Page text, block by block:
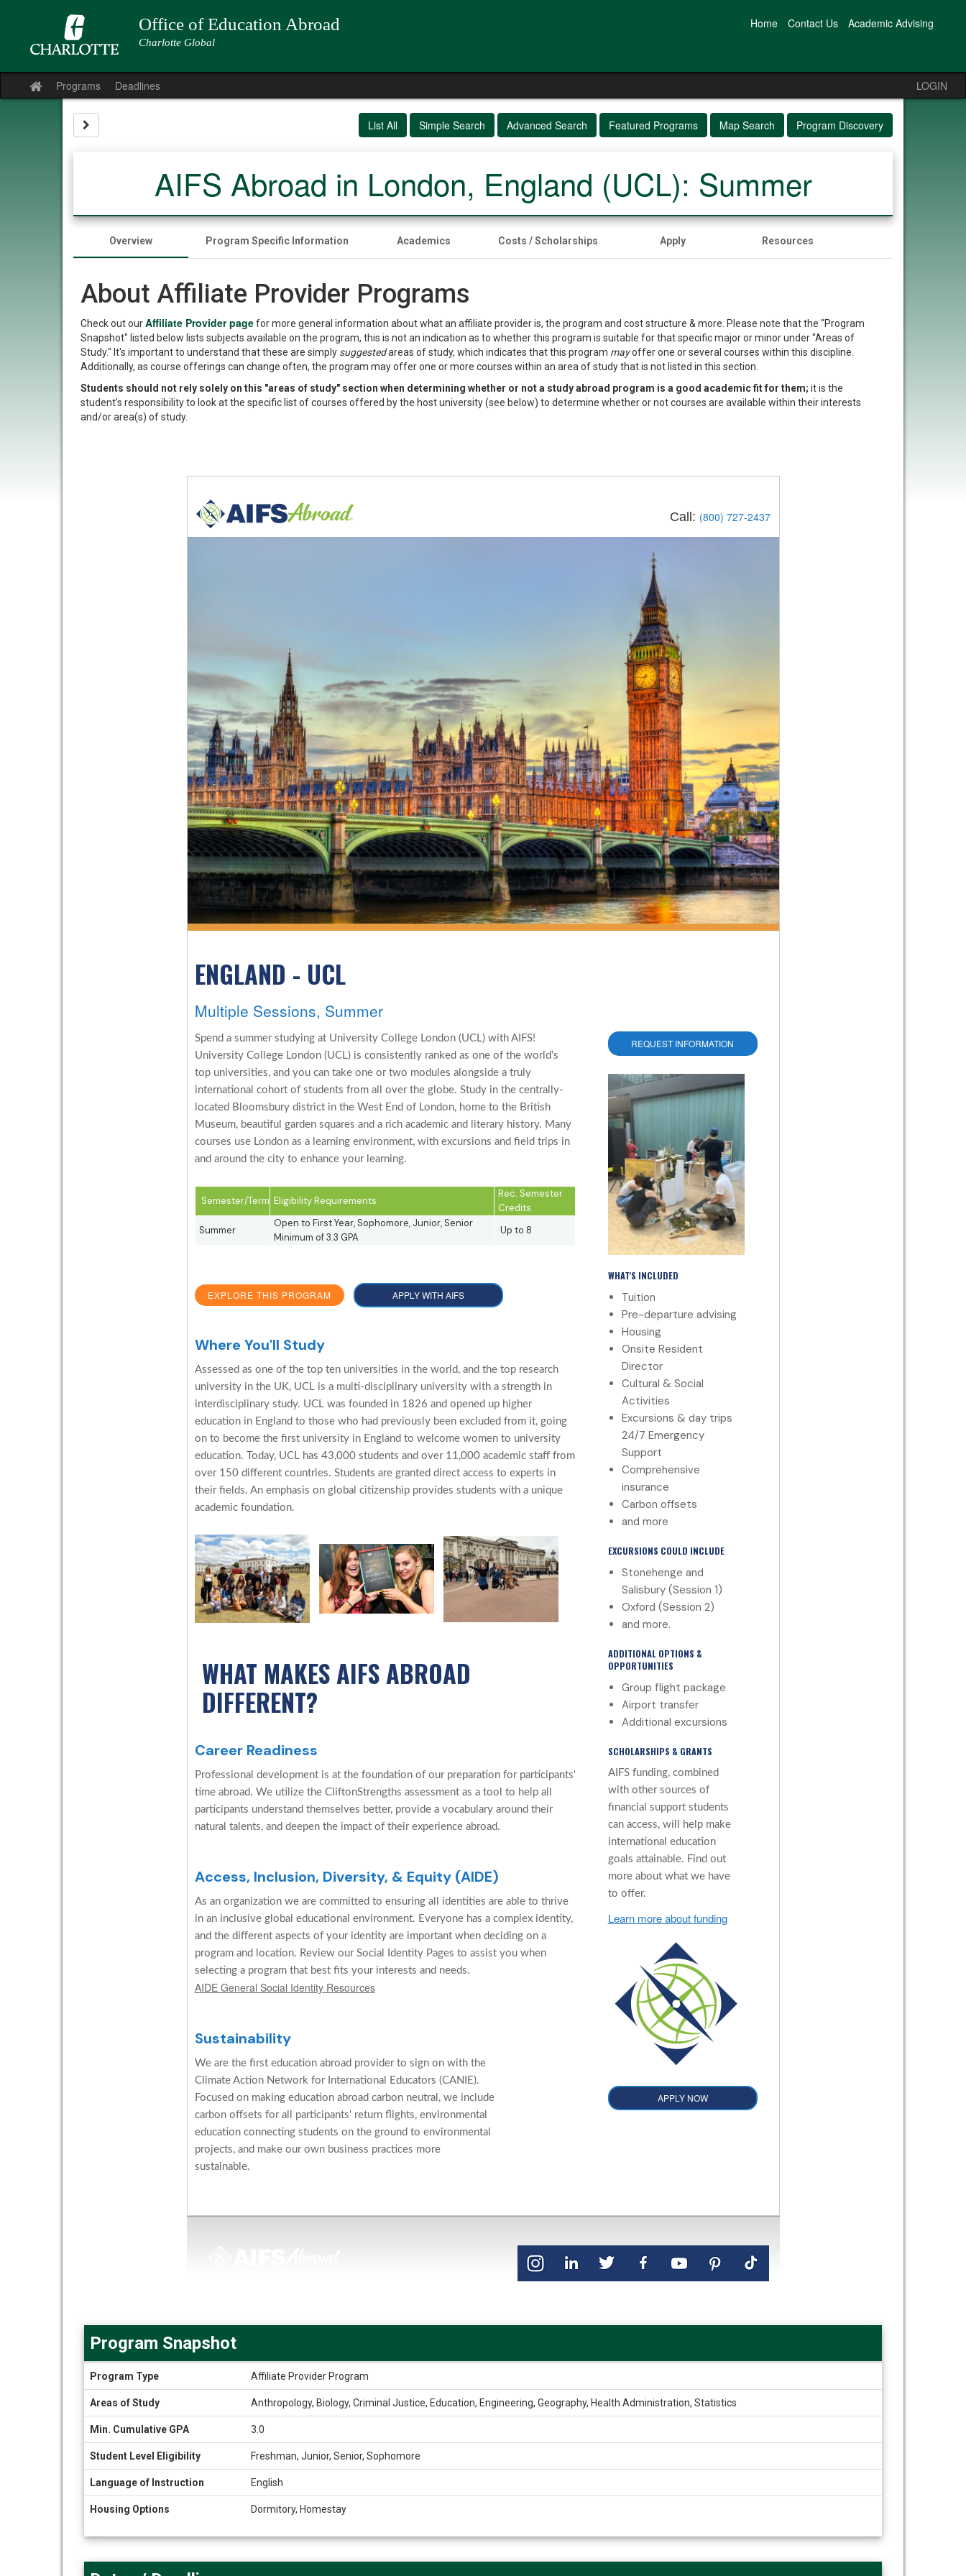
Office of Education Abroad
Charlotte Global
Home Contact Us Academic Advising
Site
home
Programs Deadlines LOGIN
List All Simple Search Advanced Search Featured Programs Map Search Program Discovery
AIFS Abroad in London, England (UCL): Summer
Overview Program Specific Information Academics Costs / Scholarships Apply Resources
About Affiliate Provider Programs
Check out ourAffiliate Provider pagefor more general information about what an affiliate provider is, the program and cost structure & more. Please note that the "Program
Snapshot" listed below lists subjects available on the program, this is not an indication as to whether this program is suitable for that specific major or minor under "Areas of
Study." It's important to understand that these are simply suggestedareas of study, which indicates that this program mayoffer one or several courses within this discipline.
Additionally, as course offerings can change often, the program may offer one or more courses within an area of study that is not listed in this section.
Students should not rely solely on this "areas of study" section when determining whether or not a study abroad program is a good academic fit for them; it is the
student's responsibility to look at the specific list of courses offered by the host university (see below) to determine whether or not courses are available within their interests
and/or area(s) of study.
Call: (800) 727-2437
ENGLAND - UCL
Multiple Sessions, Summer
Spend a summer studying at University College London (UCL) with AIFS!
University College London (UCL) is consistently ranked as one of the world’s
top universities, and you can take one or two modules alongside a truly
international cohort of students from all over the globe. Study in the centrally-
located Bloomsbury district in the West End of London, home to the British
Museum, beautiful garden squares and a rich academic and literary history. Many
courses use London as a learning environment, with excursions and field trips in
and around the city to enhance your learning.
Semester/Term Eligibility Requirements
Rec. Semester
Credits
Summer
Open to First Year, Sophomore, Junior, Senior
Minimum of 3.3 GPA
Up to 8
EXPLORE THIS PROGRAM APPLY WITH AIFS
Where You'll Study
Assessed as one of the top ten universities in the world, and the top research
university in the UK, UCL is a multi-disciplinary university with a strength in
interdisciplinary study. UCL was founded in 1826 and opened up higher
education in England to those who had previously been excluded from it, going
on to become the first university in England to welcome women to university
education. Today, UCL has 43,000 students and over 11,000 academic staff from
over 150 different countries. Students are granted direct access to experts in
their fields. An emphasis on global citizenship provides students with a unique
academic foundation.
WHAT MAKES AIFS ABROAD
DIFFERENT?
Career Readiness
Professional development is at the foundation of our preparation for participants'
time abroad. We utilize the CliftonStrengths assessment as a tool to help all
participants understand themselves better, provide a vocabulary around their
natural talents, and deepen the impact of their experience abroad.
Access, Inclusion, Diversity, & Equity (AIDE)
As an organization we are committed to ensuring all identities are able to thrive
in an inclusive global educational environment. Everyone has a complex identity,
and the different aspects of your identity are important when deciding on a
program and location. Review our Social Identity Pages to assist you when
selecting a program that best fits your interests and needs.
AIDE General Social Identity Resources
Sustainability
We are the first education abroad provider to sign on with the
Climate Action Network for International Educators (CANIE).
Focused on making education abroad carbon neutral, we include
carbon offsets for all participants' return flights, environmental
education connecting students on the ground to environmental
projects, and make our own business practices more
sustainable.
REQUEST INFORMATION
WHAT'S INCLUDED
Tuition
Pre-departure advising
Housing
Onsite Resident
Director
Cultural & Social
Activities
Excursions & day trips
24/7 Emergency
Support
Comprehensive
insurance
Carbon offsets
and more
EXCURSIONS COULD INCLUDE
Stonehenge and
Salisbury (Session 1)
Oxford (Session 2)
and more.
ADDITIONAL OPTIONS &
OPPORTUNITIES
Group flight package
Airport transfer
Additional excursions
SCHOLARSHIPS & GRANTS
AIFS funding, combined
with other sources of
financial support students
can access, will help make
international education
goals attainable. Find out
more about what we have
to offer.
Learn more about funding
APPLY NOW
Snapshot
Program Snapshot
Program Type Affiliate Provider Program
Areas of Study Anthropology, Biology, Criminal Justice, Education, Engineering, Geography, Health Administration, Statistics
Min. Cumulative GPA 3.0
Student Level Eligibility Freshman, Junior, Senior, Sophomore
Language of Instruction English
Housing Options Dormitory, Homestay